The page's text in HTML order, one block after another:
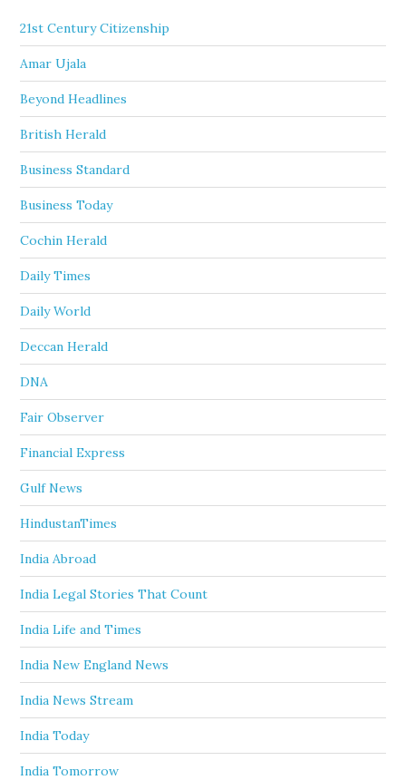
21st Century Citizenship
Amar Ujala
Beyond Headlines
British Herald
Business Standard
Business Today
Cochin Herald
Daily Times
Daily World
Deccan Herald
DNA
Fair Observer
Financial Express
Gulf News
HindustanTimes
India Abroad
India Legal Stories That Count
India Life and Times
India New England News
India News Stream
India Today
India Tomorrow